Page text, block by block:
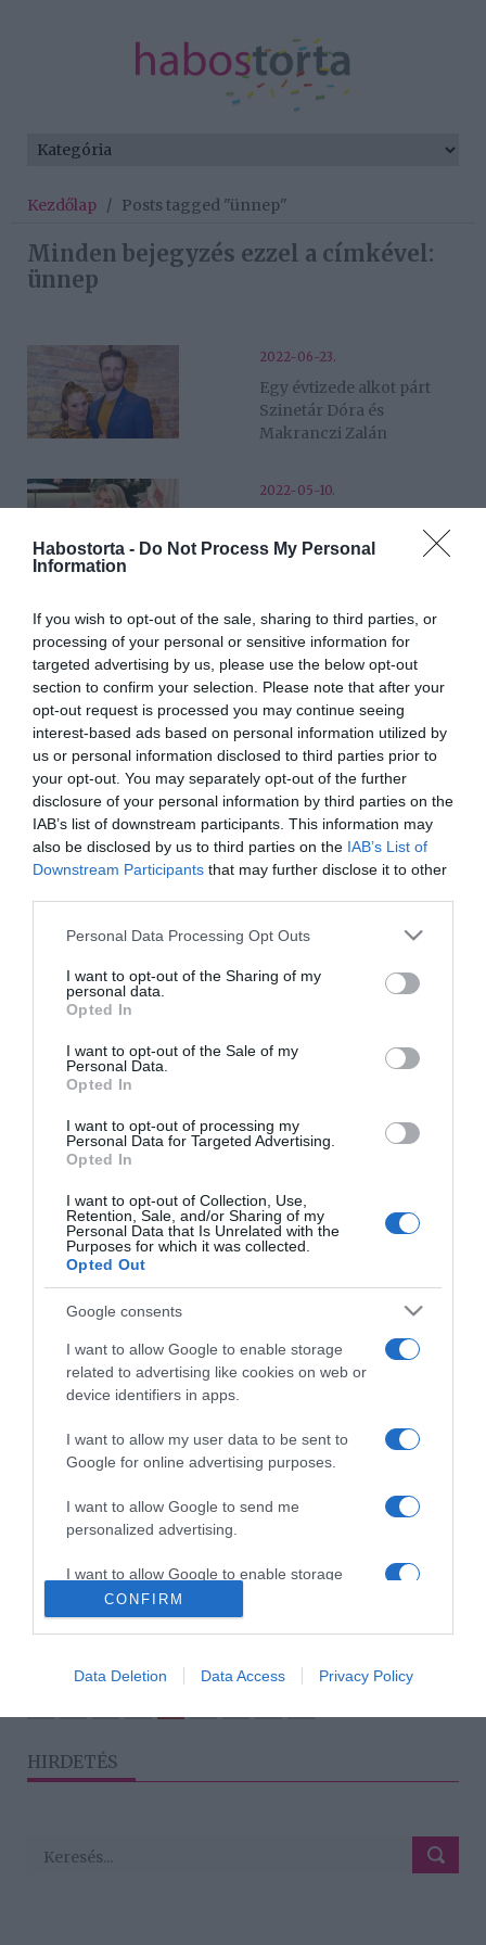
Habostorta - Do Not Process My Personal
Information
If you wish to opt-out of the sale, sharing to third parties, or
processing of your personal or sensitive information for
targeted advertising by us, please use the below opt-out
section to confirm your selection. Please note that after your
opt-out request is processed you may continue seeing
interest-based ads based on personal information utilized by
us or personal information disclosed to third parties prior to
your opt-out. You may separately opt-out of the further
disclosure of your personal information by third parties on the
IAB’s list of downstream participants. This information may
also be disclosed by us to third parties on the IAB’s List of
Downstream Participants that may further disclose it to other
Please note that this website/app uses one or more Google
not limited to your visit or usage behaviour. You may click to
grant or deny consent to Google and its third-party tags to
use your data for below specified purposes in below Google
consent section.
Personal Data Processing Opt Outs
I want to opt-out of the Sharing of my
personal data.
Opted In
I want to opt-out of the Sale of my
Personal Data.
Opted In
I want to opt-out of processing my
Personal Data for Targeted Advertising.
Opted In
I want to opt-out of Collection, Use,
Retention, Sale, and/or Sharing of my
Personal Data that Is Unrelated with the
Purposes for which it was collected.
Opted Out
Google consents
I want to allow Google to enable storage
related to advertising like cookies on web or
device identifiers in apps.
I want to allow my user data to be sent to
Google for online advertising purposes.
I want to allow Google to send me
personalized advertising.
I want to allow Google to enable storage
related to analytics like cookies on web or
device identifiers in apps.
I want to allow Google to enable storage
related to functionality of the website or app.
CONFIRM
Data Deletion Data Access Privacy Policy
Kezdőlap / Posts tagged "ünnep"
Minden bejegyzés ezzel a címkével:
ünnep
2022-06-23.
Egy évtizede alkot párt
Szinetár Dóra és
Makranczi Zalán
2022-05-10.
évfordulóját ünnepli Barta
2022-04-06.
Bódi Csabi és felesége
házassági évfordulót
ünnepelt
2022-04-04.
Gianni és Zita Annoni
házassági évfordulót
ünnepelt
körében ünnepelte
születésnapját
Béres Alexandra és férje
ünnepelte Nádai Anikó és
szerelme
2021-10-06.
Radics Gigiék kislányuk
születésnapját ünnepelték
Gájer Bálinték házassági
évfordulót ünnepeltek
2021-07-24.
Tamás harmadik
HIRDETÉS